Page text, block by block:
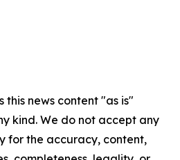
this news content "as is"
kind. We do not accept any
for the accuracy, content,